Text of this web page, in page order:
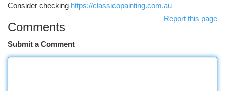
Consider checking https://classicopainting.com.au
Report this page
Comments
Submit a Comment